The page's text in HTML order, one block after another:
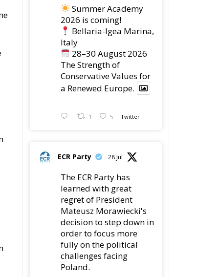
Summer Academy
2026 is coming!
Bellaria-Igea Marina,
Italy
28–30 August 2026
The Strength of
Conservative Values for
a Renewed Europe.
1 5 Twitter
ECR Party 28 Jul
The ECR Party has
learned with great
regret of President
Mateusz Morawiecki's
decision to step down in
order to focus more
fully on the political
challenges facing
Poland.